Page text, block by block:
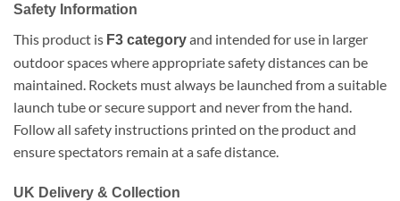
Safety Information
This product is F3 categoryand intended for use in larger
outdoor spaces where appropriate safety distances can be
maintained. Rockets must always be launched from a suitable
launch tube or secure support and never from the hand.
Follow all safety instructions printed on the product and
ensure spectators remain at a safe distance.
UK Delivery & Collection